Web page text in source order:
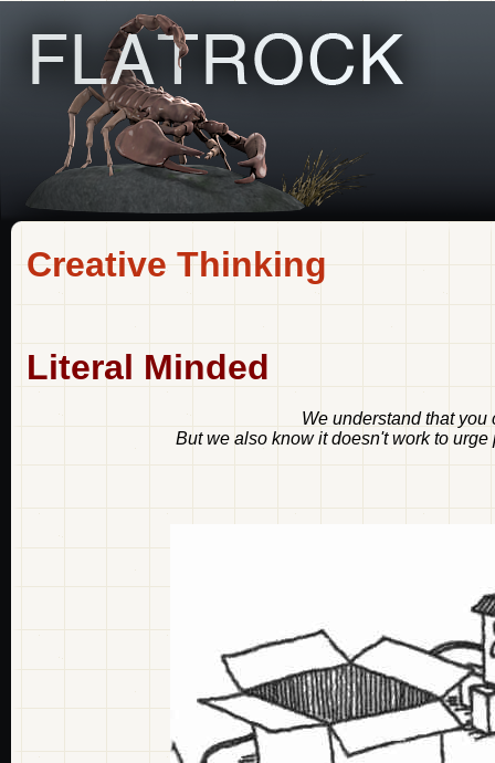
Creative Thinking
Literal Minded
We understand that
But we also know it doesn't work to